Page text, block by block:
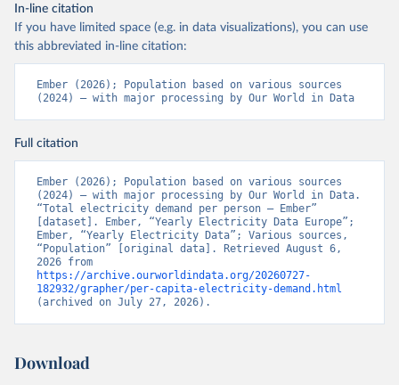
In-line citation
If you have limited space (e.g. in data visualizations), you can use
this abbreviated in-line citation:
Ember (2026); Population based on various sources
(2024) – with major processing by Our World in Data
Full citation
Ember (2026); Population based on various sources
(2024) – with major processing by Our World in Data.
“Total electricity demand per person – Ember”
[dataset]. Ember, “Yearly Electricity Data Europe”;
Ember, “Yearly Electricity Data”; Various sources,
“Population” [original data]. Retrieved August 6,
https://archive.ourworldindata.org/20260727-
182932/grapher/per-capita-electricity-demand.html
(archived on July 27, 2026).
Download